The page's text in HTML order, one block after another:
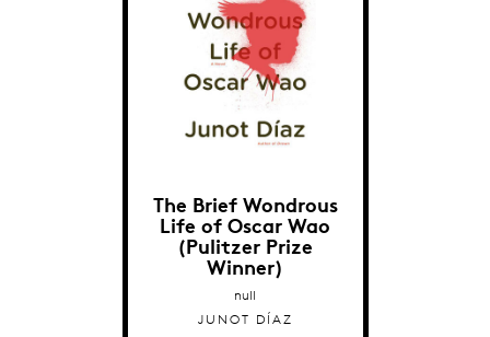
The Brief Wondrous
Life of Oscar Wao
(Pulitzer Prize
Winner)
null
JUNOT DÍAZ